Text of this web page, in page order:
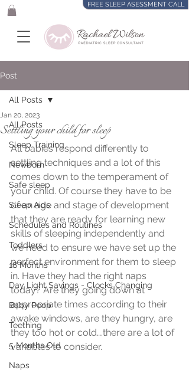
FREE SLEEP ASESSMENT CALL
Post
All Posts
Sleep Training
Newborn
Safe sleep
Sleep Aids
Schedules and Routines
Toddlers
18 Months
Day Light Savings - Clocks Changing
Baby Poop
Teething
5 Months Old
Naps
All Posts
Settling your child for sleep
Jan 20, 2023
​All babies respond differently to
settling techniques and a lot of this
comes down to the temperament of
your child. Of course they have to be
of an age and stage of development
that they are ready for learning new
skills of sleeping independently and
we need to ensure we have set up the
perfect environment for them to sleep
in. Have they had the right naps
today? Are they going down at
appropriate times according to their
awake windows, are they hungry, are
they too hot or cold….there are a lot of
variables to consider.